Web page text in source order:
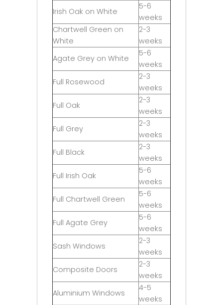
Irish Oak on White
5-6
weeks
Chartwell Green on
White
2-3
weeks
Agate Grey on White
5-6
weeks
Full Rosewood
2-3
weeks
Full Oak
2-3
weeks
Full Grey
2-3
weeks
Full Black
2-3
weeks
Full Irish Oak
5-6
weeks
Full Chartwell Green
5-6
weeks
Full Agate Grey
5-6
weeks
Sash Windows
2-3
weeks
Composite Doors
2-3
weeks
Aluminium Windows
4-5
weeks